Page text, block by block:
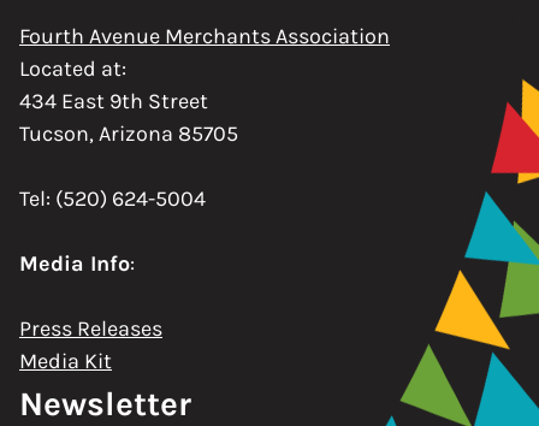
Fourth Avenue Merchants Association
Located at:
434 East 9th Street
Tucson, Arizona 85705
Tel: (520) 624-5004
Media Info:
Press Releases
Media Kit
Newsletter